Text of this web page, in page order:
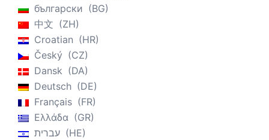
български
BG
中文
ZH
Croatian
HR
Český
CZ
Dansk
DA
Deutsch
DE
Français
FR
Ελλάδα
GR
עברית
HE